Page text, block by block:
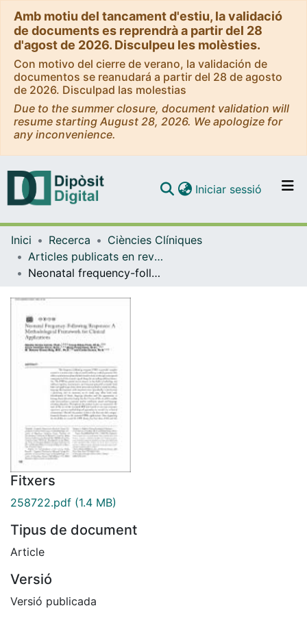
Amb motiu del tancament d'estiu, la validació
de documents es reprendrà a partir del 28
d'agost de 2026. Disculpeu les molèsties.
Con motivo del cierre de verano, la validación de
documentos se reanudará a partir del 28 de agosto
de 2026. Disculpad las molestias
Due to the summer closure, document validation will
resume starting August 28, 2026. We apologize for
any inconvenience.
Navega per tot el DD
Com publicar
Iniciar sessió (current)
Inici Recerca
Ciències Clíniques
Articles publicats en revistes (Ciències Clíniques)
Neonatal frequency-following responses: A methodological framework for clinical applications
Fitxers
258722.pdf (1.4 MB)
Tipus de document
Article
Versió
Versió publicada